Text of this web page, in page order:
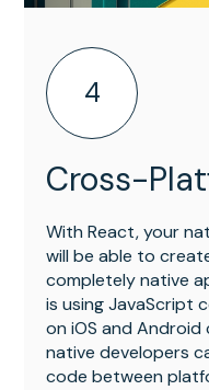
4
Cross-
With React, your
will be able to
completely native
is using JavaScript
on iOS and
native developers
code between